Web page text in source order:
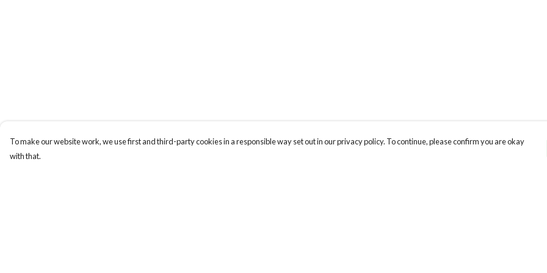
To make our website work, we use first and third-party cookies in a responsible way set out in our privacy policy. To continue, please confirm you are okay
with that.